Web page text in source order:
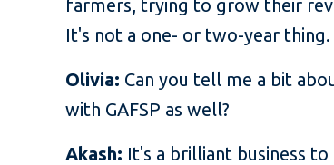
farmers, trying to grow their
It's not a one- or two-year
Olivia: Can you tell me a bit
with GAFSP as well?
Akash: It's a brilliant business